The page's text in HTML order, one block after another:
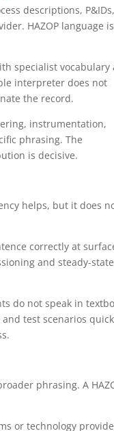
descriptions, P&IDs,
HAZOP language
specialist vocabulary
interpreter does not
the record.
instrumentation,
phrasing. The
is decisive.
helps, but it does
correctly at
and steady-state
do not speak in
test scenarios
phrasing. A
or technology